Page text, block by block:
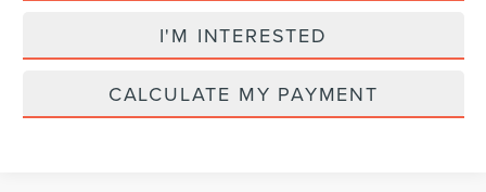
I'M INTERESTED
CALCULATE MY PAYMENT